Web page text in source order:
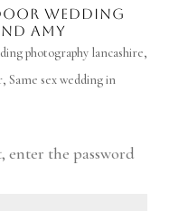
WEDDING
AMY
photography lancashire,
, Same sex wedding in
enter the password